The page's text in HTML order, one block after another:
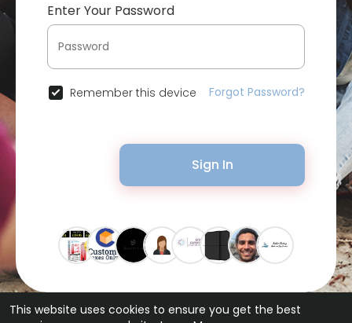
This website uses cookies to ensure you get the best
Enter Your Password
Remember this device Forgot Password?
Sign In